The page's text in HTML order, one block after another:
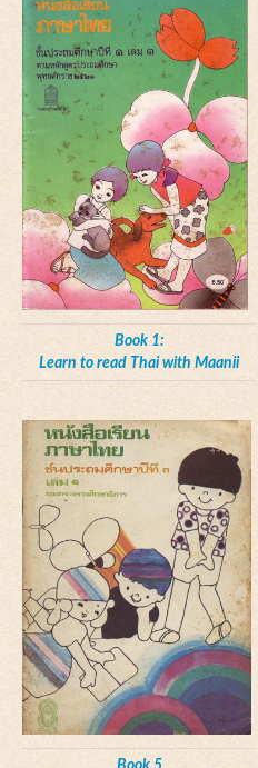
Book 1:
Learn to read Thai with Maanii